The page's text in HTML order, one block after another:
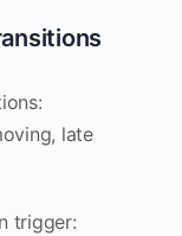
late
trigger: